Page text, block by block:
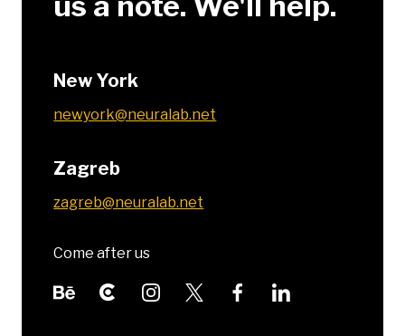
New York
newyork@neuralab.net
Zagreb
zagreb@neuralab.net
Come after us